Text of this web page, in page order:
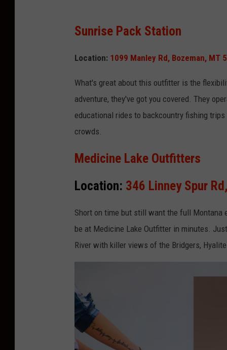
Sunrise Pack Station
Location: 1099 Manley Rd, Bozeman, MT
What's great about this outfitter is the
adventure, they've got you covered. They
educational rides to backcountry fishing
crowds.
Medicine Lake Outfitters
Location: 346 Linney Spur
Short on time but still want the full Montana
be at Medicine Lake Outfitter in minutes.
River with killer views of the Bridgers,